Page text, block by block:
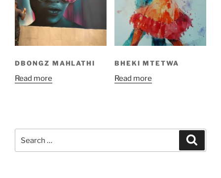
DBONGZ MAHLATHI
Read more
BHEKI MTETWA
Read more
for: